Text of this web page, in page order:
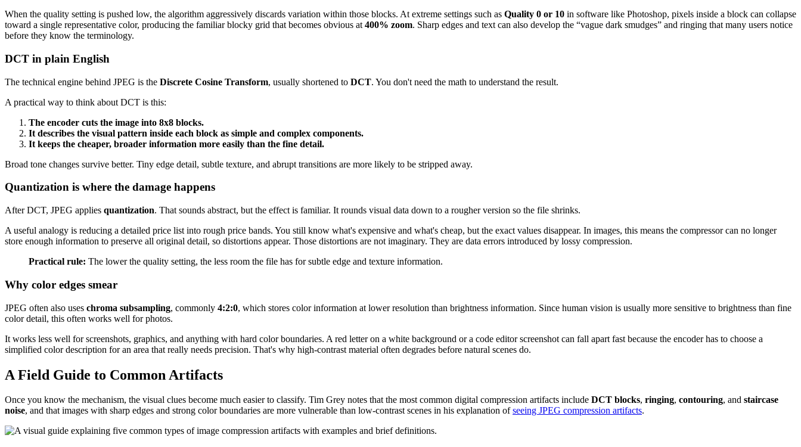
When the quality setting is pushed low, the algorithm aggressively discards variation within those blocks. At extreme settings such as Quality 0 or 10 in software like Photoshop, pixels inside a block can collapse
toward a single representative color, producing the familiar blocky grid that becomes obvious at 400% zoom. Sharp edges and text can also develop the “vague dark smudges” and ringing that many users notice
before they know the terminology.
DCT in plain English
The technical engine behind JPEG is the Discrete Cosine Transform, usually shortened to DCT. You don't need the math to understand the result.
A practical way to think about DCT is this:
The encoder cuts the image into 8x8 blocks.
It describes the visual pattern inside each block as simple and complex components.
It keeps the cheaper, broader information more easily than the fine detail.
Broad tone changes survive better. Tiny edge detail, subtle texture, and abrupt transitions are more likely to be stripped away.
Quantization is where the damage happens
After DCT, JPEG applies quantization. That sounds abstract, but the effect is familiar. It rounds visual data down to a rougher version so the file shrinks.
A useful analogy is reducing a detailed price list into rough price bands. You still know what's expensive and what's cheap, but the exact values disappear. In images, this means the compressor can no longer
store enough information to preserve all original detail, so distortions appear. Those distortions are not imaginary. They are data errors introduced by lossy compression.
Practical rule: The lower the quality setting, the less room the file has for subtle edge and texture information.
Why color edges smear
JPEG often also uses chroma subsampling, commonly 4:2:0, which stores color information at lower resolution than brightness information. Since human vision is usually more sensitive to brightness than fine
color detail, this often works well for photos.
It works less well for screenshots, graphics, and anything with hard color boundaries. A red letter on a white background or a code editor screenshot can fall apart fast because the encoder has to choose a
simplified color description for an area that really needs precision. That's why high-contrast material often degrades before natural scenes do.
A Field Guide to Common Artifacts
Once you know the mechanism, the visual clues become much easier to classify. Tim Grey notes that the most common digital compression artifacts include DCT blocks, ringing, contouring, and staircase
noise, and that images with sharp edges and strong color boundaries are more vulnerable than low-contrast scenes in his explanation ofseeing JPEG compression artifacts.